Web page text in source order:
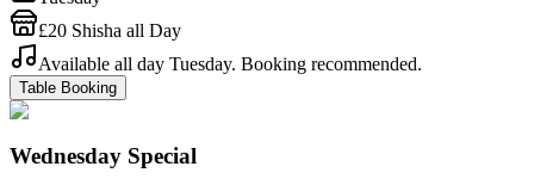
£20 Shisha all Day
Available all day Tuesday. Booking recommended.
Table Booking
Wednesday Special